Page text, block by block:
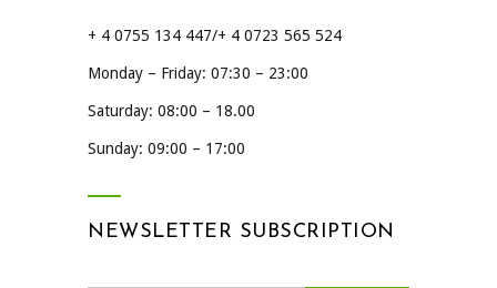
+ 4 0755 134 447/+ 4 0723 565 524
Monday – Friday: 07:30 – 23:00
Saturday: 08:00 – 18.00
Sunday: 09:00 – 17:00
NEWSLETTER SUBSCRIPTION